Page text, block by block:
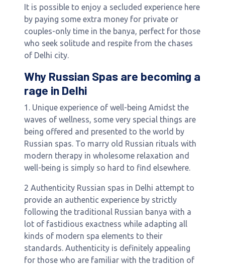
It is possible to enjoy a secluded experience here
by paying some extra money for private or
couples-only time in the banya, perfect for those
who seek solitude and respite from the chases
of Delhi city.
Why Russian Spas are becoming a
rage in Delhi
1. Unique experience of well-being Amidst the
waves of wellness, some very special things are
being offered and presented to the world by
Russian spas. To marry old Russian rituals with
modern therapy in wholesome relaxation and
well-being is simply so hard to find elsewhere.
2 Authenticity Russian spas in Delhi attempt to
provide an authentic experience by strictly
following the traditional Russian banya with a
lot of fastidious exactness while adapting all
kinds of modern spa elements to their
standards. Authenticity is definitely appealing
for those who are familiar with the tradition of